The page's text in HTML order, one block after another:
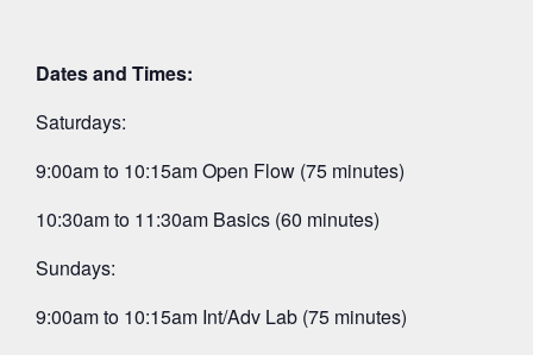
Dates and Times:
Saturdays:
9:00am to 10:15am Open Flow (75 minutes)
10:30am to 11:30am Basics (60 minutes)
Sundays:
9:00am to 10:15am Int/Adv Lab (75 minutes)